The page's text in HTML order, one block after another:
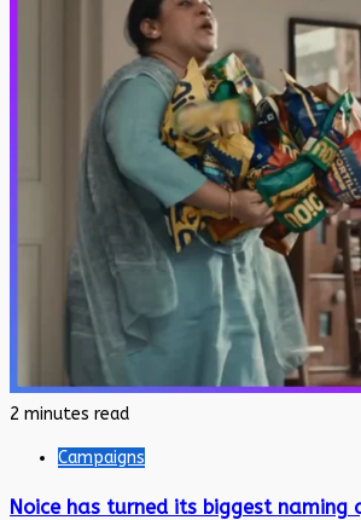
2 minutes read
Campaigns
Noice has turned its biggest naming